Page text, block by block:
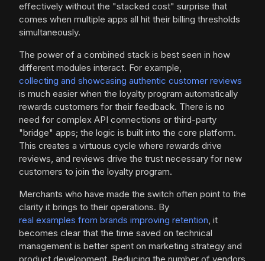
effectively without the "stacked cost" surprise that
comes when multiple apps all hit their billing thresholds
simultaneously.
The power of a combined stack is best seen in how
different modules interact. For example,
collecting and showcasing authentic customer reviews
is much easier when the loyalty program automatically
rewards customers for their feedback. There is no
need for complex API connections or third-party
"bridge" apps; the logic is built into the core platform.
This creates a virtuous cycle where rewards drive
reviews, and reviews drive the trust necessary for new
customers to join the loyalty program.
Merchants who have made the switch often point to the
clarity it brings to their operations. By
real examples from brands improving retention, it
becomes clear that the time saved on technical
management is better spent on marketing strategy and